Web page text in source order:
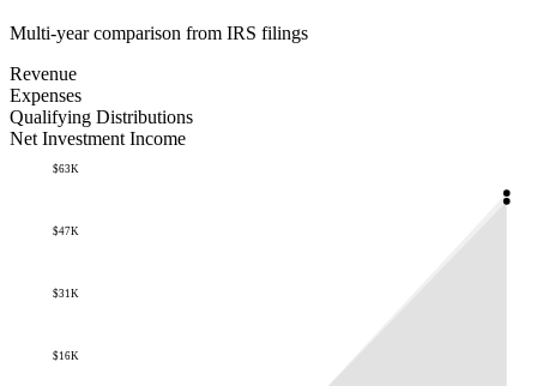
Multi-year comparison from IRS filings
Revenue
Expenses
Qualifying Distributions
Net Investment Income
$16K
$31K
$47K
$63K